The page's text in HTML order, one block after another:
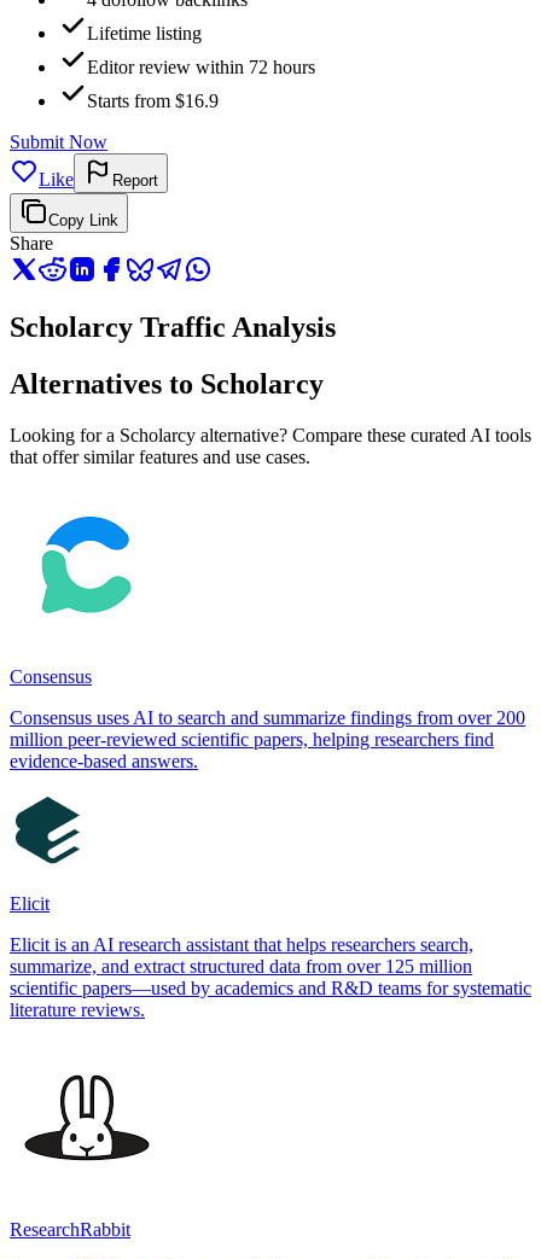
Lifetime listing
Editor review within 72 hours
Starts from $16.9
Submit Now
Like
Report
Copy Link
Share
Scholarcy Traffic Analysis
Alternatives to Scholarcy
Looking for a Scholarcy alternative? Compare these curated AI tools
that offer similar features and use cases.
Consensus
Consensus uses AI to search and summarize findings from over 200
million peer-reviewed scientific papers, helping researchers find
evidence-based answers.
Elicit
Elicit is an AI research assistant that helps researchers search,
summarize, and extract structured data from over 125 million
scientific papers—used by academics and R&D teams for systematic
literature reviews.
ResearchRabbit